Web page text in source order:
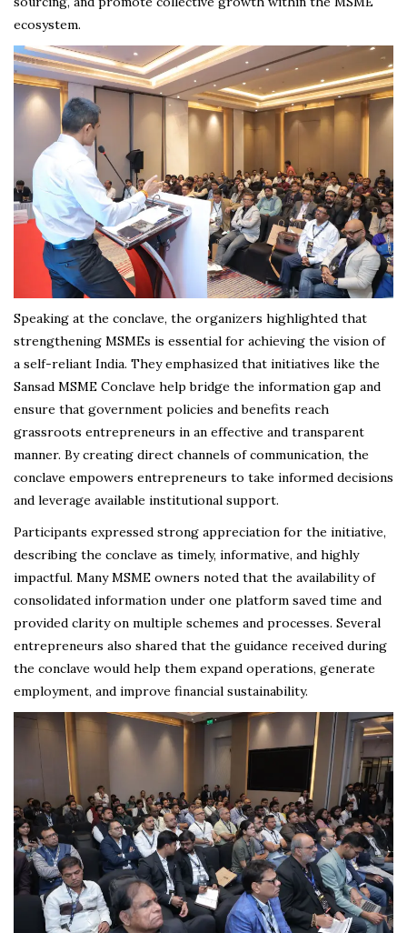
ecosystem.
Speaking at the conclave, the organizers highlighted that
strengthening MSMEs is essential for achieving the vision of
a self-reliant India. They emphasized that initiatives like the
Sansad MSME Conclave help bridge the information gap and
ensure that government policies and benefits reach
grassroots entrepreneurs in an effective and transparent
manner. By creating direct channels of communication, the
conclave empowers entrepreneurs to take informed decisions
and leverage available institutional support.
Participants expressed strong appreciation for the initiative,
describing the conclave as timely, informative, and highly
impactful. Many MSME owners noted that the availability of
consolidated information under one platform saved time and
provided clarity on multiple schemes and processes. Several
entrepreneurs also shared that the guidance received during
the conclave would help them expand operations, generate
employment, and improve financial sustainability.